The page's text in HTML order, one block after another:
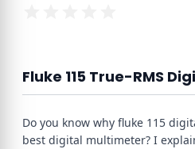
Fluke 115 True-RMS
Do you know why fluke 115
best digital multimeter? I